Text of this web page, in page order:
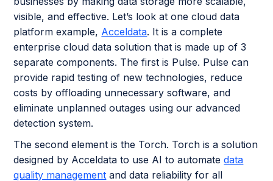
visible, and effective. Let’s look at one cloud data
platform example, Acceldata. It is a complete
enterprise cloud data solution that is made up of 3
separate components. The first is Pulse. Pulse can
provide rapid testing of new technologies, reduce
costs by offloading unnecessary software, and
eliminate unplanned outages using our advanced
detection system.
The second element is the Torch. Torch is a solution
designed by Acceldata to use AI to automatedata
quality management and data reliability for all